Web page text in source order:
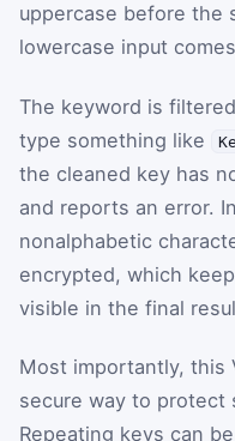
uppercase before the
lowercase input
The keyword is
type something like
the cleaned key has
and reports an error.
nonalphabetic
encrypted, which
visible in the final
Most importantly, this
secure way to protect
Repeating keys can